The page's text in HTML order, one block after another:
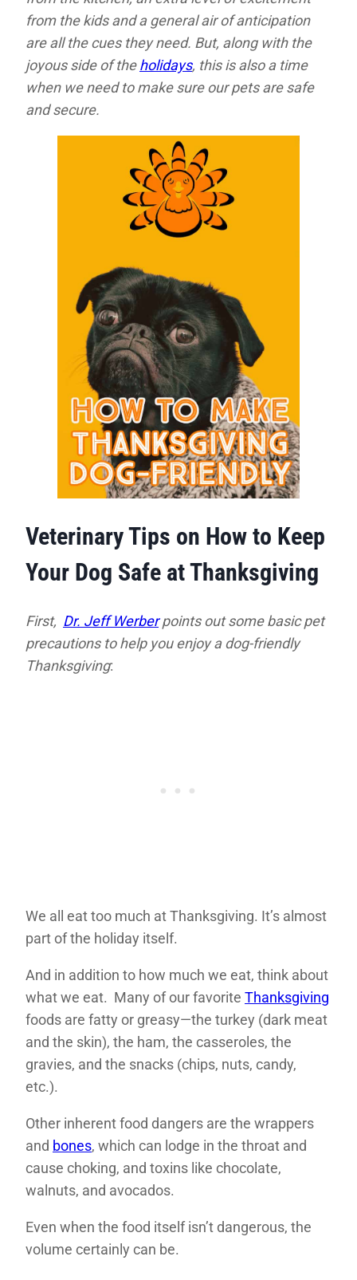
from the kids and a general air of anticipation
are all the cues they need. But, along with the
joyous side of theholidays, this is also a time
when we need to make sure our pets are safe
and secure.
Veterinary Tips on How to Keep
Your Dog Safe at Thanksgiving
First, Dr. Jeff Werberpoints out some basic pet
precautions to help you enjoy a dog-friendly
Thanksgiving:
We all eat too much at Thanksgiving. It’s almost
part of the holiday itself.
And in addition to how much we eat, think about
what we eat. Many of our favorite Thanksgiving
foods are fatty or greasy—the turkey (dark meat
and the skin), the ham, the casseroles, the
gravies, and the snacks (chips, nuts, candy,
etc.).
Other inherent food dangers are the wrappers
and bones, which can lodge in the throat and
cause choking, and toxins like chocolate,
walnuts, and avocados.
Even when the food itself isn’t dangerous, the
volume certainly can be.